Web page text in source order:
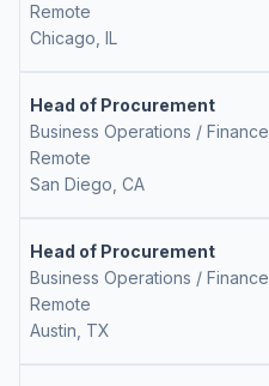
Remote
Chicago, IL
Head of Procurement
Business Operations / Finance
Remote
San Diego, CA
Head of Procurement
Business Operations / Finance
Remote
Austin, TX